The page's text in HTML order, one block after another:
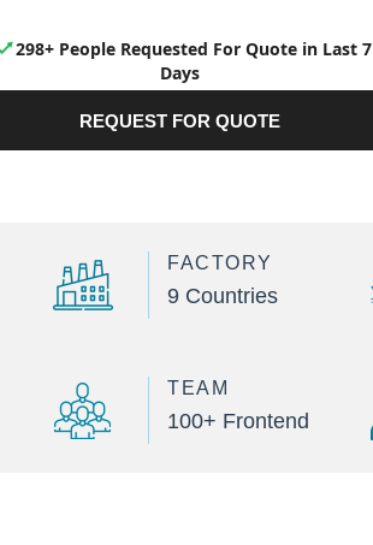
298+ People Requested For Quote in Last 7
Days
REQUEST FOR QUOTE
FACTORY
9 Countries
TEAM
100+ Frontend